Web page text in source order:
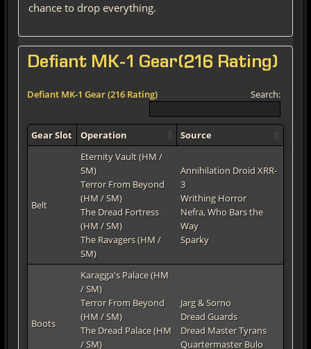
chance to drop everything.
Defiant MK-1 Gear(216 Rating)
Defiant MK-1 Gear (216 Rating) Search:
Gear Slot Operation Source
Belt
Eternity Vault (HM /
SM)
Terror From Beyond
(HM / SM)
The Dread Fortress
(HM / SM)
The Ravagers (HM /
SM)
Annihilation Droid XRR-
3
Writhing Horror
Nefra, Who Bars the
Way
Sparky
Boots
Karagga's Palace (HM
/ SM)
Terror From Beyond
(HM / SM)
The Dread Palace (HM
/ SM)
Jarg & Sorno
Dread Guards
Dread Master Tyrans
Quartermaster Bulo